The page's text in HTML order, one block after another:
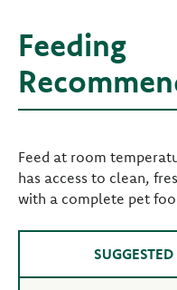
Feeding
Feed at room
has access to clean,
with a complete pet